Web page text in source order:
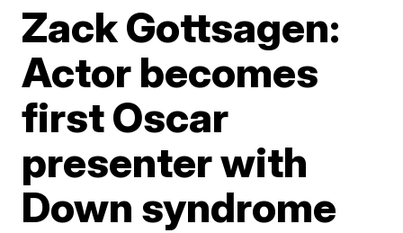
Zack Gottsagen:
Actor becomes
first Oscar
presenter with
Down syndrome